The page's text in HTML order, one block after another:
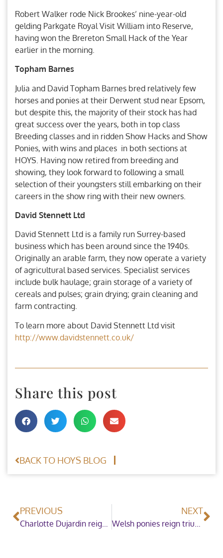
Robert Walker rode Nick Brookes’ nine-year-old
gelding Parkgate Royal Visit William into Reserve,
having won the Brereton Small Hack of the Year
earlier in the morning.
Topham Barnes
Julia and David Topham Barnes bred relatively few
horses and ponies at their Derwent stud near Epsom,
but despite this, the majority of their stock has had
great success over the years, both in top class
Breeding classes and in ridden Show Hacks and Show
Ponies, with wins and places in both sections at
HOYS. Having now retired from breeding and
showing, they look forward to following a small
selection of their youngsters still embarking on their
careers in the show ring with their new owners.
David Stennett Ltd
David Stennett Ltd is a family run Surrey-based
business which has been around since the 1940s.
Originally an arable farm, they now operate a variety
of agricultural based services. Specialist services
include bulk haulage; grain storage of a variety of
cereals and pulses; grain drying; grain cleaning and
farm contracting.
To learn more about David Stennett Ltd visit
http://www.davidstennett.co.uk/
Share this post
BACK TO HOYS BLOG
PREVIOUS
Charlotte Dujardin reigns for a fourth year as the Dressage Future Elite Champion 2019
NEXT
Welsh ponies reign triumphant in the National Pony Society/Baileys Horse Feeds Mountain & Moorland Ridden Pony of the Year